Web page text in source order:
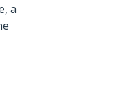
a